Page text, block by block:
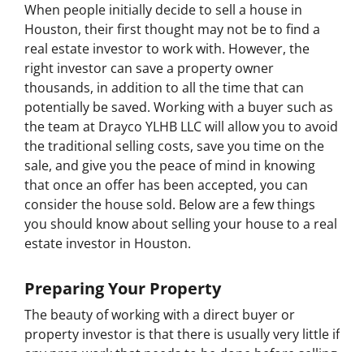
When people initially decide to sell a house in
Houston, their first thought may not be to find a
real estate investor to work with. However, the
right investor can save a property owner
thousands, in addition to all the time that can
potentially be saved. Working with a buyer such as
the team at Drayco YLHB LLC will allow you to avoid
the traditional selling costs, save you time on the
sale, and give you the peace of mind in knowing
that once an offer has been accepted, you can
consider the house sold. Below are a few things
you should know about selling your house to a real
estate investor in Houston.
Preparing Your Property
The beauty of working with a direct buyer or
property investor is that there is usually very little if